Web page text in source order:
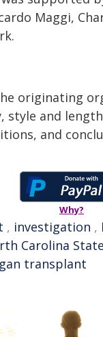
Maggi,
originating
and
and
Why?
, investigation ,
Carolina
transplant